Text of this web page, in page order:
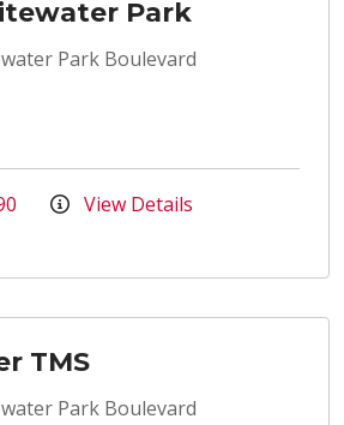
Park
Park Boulevard
View Details
TMS
Park Boulevard